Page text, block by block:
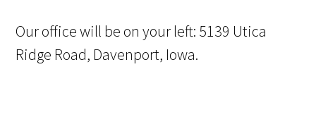
Our office will be on your left: 5139 Utica
Ridge Road, Davenport, Iowa.